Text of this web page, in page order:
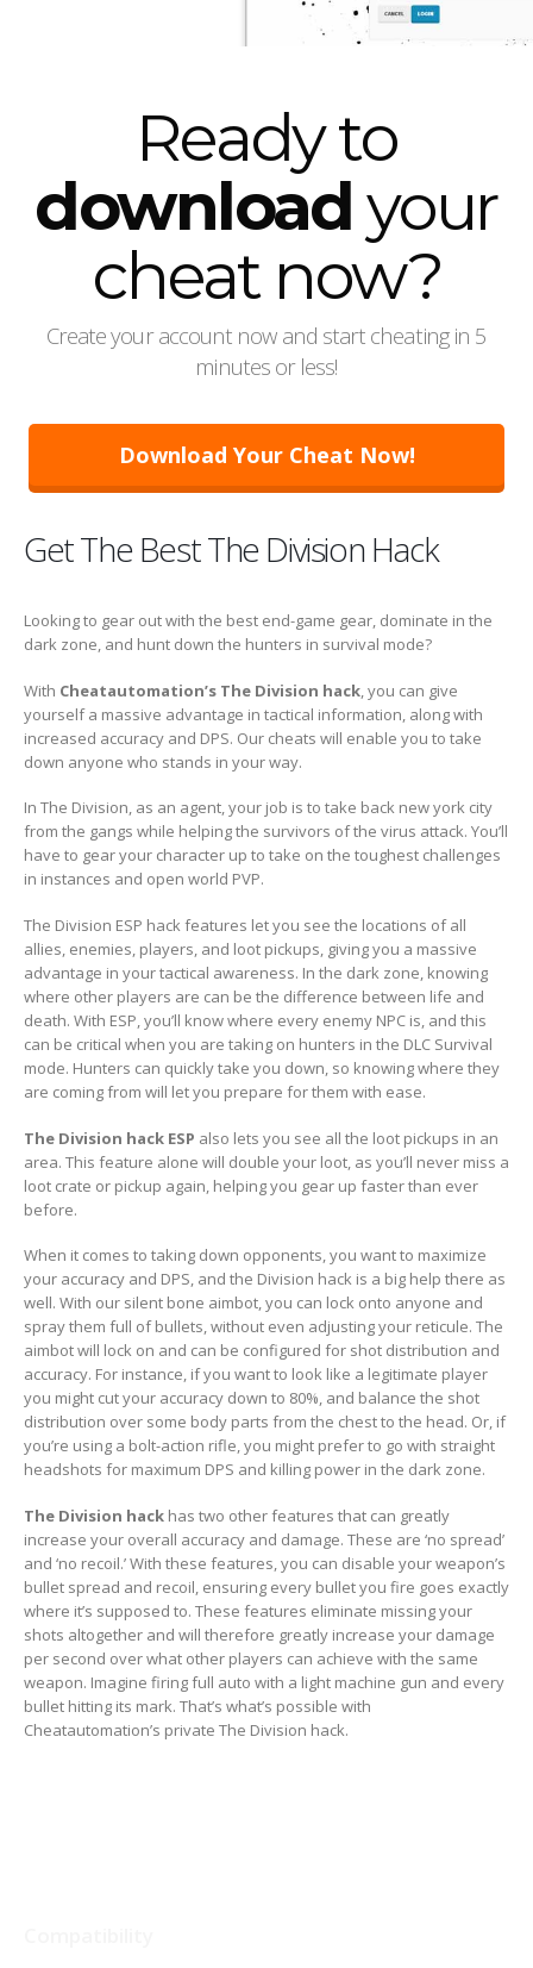
Ready to
downloadyour
cheat now?
Create your account now and start cheating in 5
minutes or less!
Download Your Cheat Now!
Get The Best The Division Hack
Looking to gear out with the best end-game gear, dominate in the
dark zone, and hunt down the hunters in survival mode?
With Cheatautomation’s The Division hack, you can give
yourself a massive advantage in tactical information, along with
increased accuracy and DPS. Our cheats will enable you to take
down anyone who stands in your way.
In The Division, as an agent, your job is to take back new york city
from the gangs while helping the survivors of the virus attack. You’ll
have to gear your character up to take on the toughest challenges
in instances and open world PVP.
The Division ESP hack features let you see the locations of all
allies, enemies, players, and loot pickups, giving you a massive
advantage in your tactical awareness. In the dark zone, knowing
where other players are can be the difference between life and
death. With ESP, you’ll know where every enemy NPC is, and this
can be critical when you are taking on hunters in the DLC Survival
mode. Hunters can quickly take you down, so knowing where they
are coming from will let you prepare for them with ease.
The Division hack ESP also lets you see all the loot pickups in an
area. This feature alone will double your loot, as you’ll never miss a
loot crate or pickup again, helping you gear up faster than ever
before.
When it comes to taking down opponents, you want to maximize
your accuracy and DPS, and the Division hack is a big help there as
well. With our silent bone aimbot, you can lock onto anyone and
spray them full of bullets, without even adjusting your reticule. The
aimbot will lock on and can be configured for shot distribution and
accuracy. For instance, if you want to look like a legitimate player
you might cut your accuracy down to 80%, and balance the shot
distribution over some body parts from the chest to the head. Or, if
you’re using a bolt-action rifle, you might prefer to go with straight
headshots for maximum DPS and killing power in the dark zone.
The Division hack has two other features that can greatly
increase your overall accuracy and damage. These are ‘no spread’
and ‘no recoil.’ With these features, you can disable your weapon’s
bullet spread and recoil, ensuring every bullet you fire goes exactly
where it’s supposed to. These features eliminate missing your
shots altogether and will therefore greatly increase your damage
per second over what other players can achieve with the same
weapon. Imagine firing full auto with a light machine gun and every
bullet hitting its mark. That’s what’s possible with
Cheatautomation’s private The Division hack.